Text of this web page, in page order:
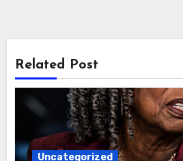
Related Post
Uncategorized